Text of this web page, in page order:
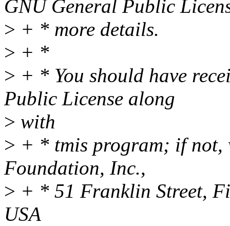
GNU General Public
> + * more details.
> + *
> + * You should have
Public License along
> with
> + * tmis program; if not,
Foundation, Inc.,
> + * 51 Franklin Street,
USA